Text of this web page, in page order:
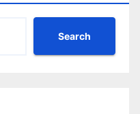
Search